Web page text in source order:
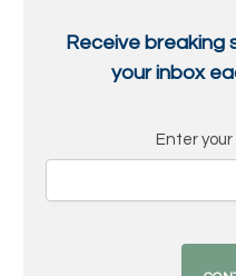
Receive breaking
your inbox
Enter